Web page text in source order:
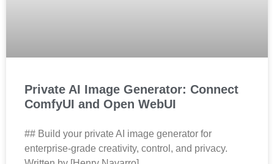
Private AI Image Generator: Connect
ComfyUI and Open WebUI
## Build your private AI image generator for
enterprise‑grade creativity, control, and privacy.